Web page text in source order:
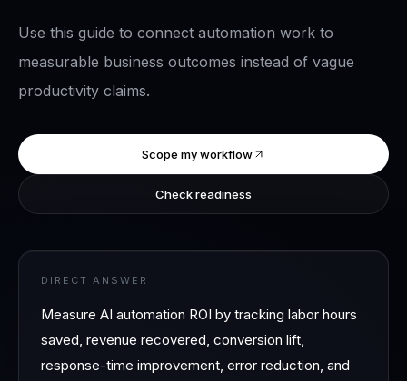
Use this guide to connect automation work to
measurable business outcomes instead of vague
productivity claims.
Scope my workflow
Check readiness
DIRECT ANSWER
Measure AI automation ROI by tracking labor hours
saved, revenue recovered, conversion lift,
response-time improvement, error reduction, and